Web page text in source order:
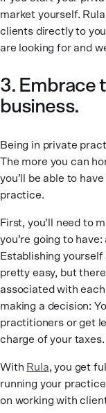
market yourself.
clients directly to
are looking for and
3. Embrace
business.
Being in private
The more you can
you’ll be able to
practice.
First, you’ll need to
you’re going to
Establishing yourself
pretty easy, but
associated with
making a decision:
practitioners or get
charge of your taxes.
With Rula, you get
running your
on working with